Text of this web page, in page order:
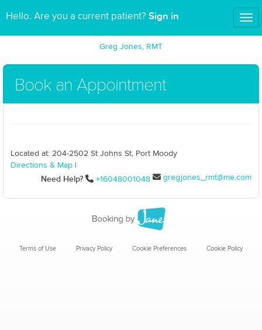
Hello. Are you a current patient? Sign in
Greg Jones, RMT
Book an Appointment
Located at: 204-2502 St Johns St, Port Moody
Directions & Map
Need Help? +16048001048 gregjones_rmt@me.com
Terms of Use Privacy Policy Cookie Preferences Cookie Policy